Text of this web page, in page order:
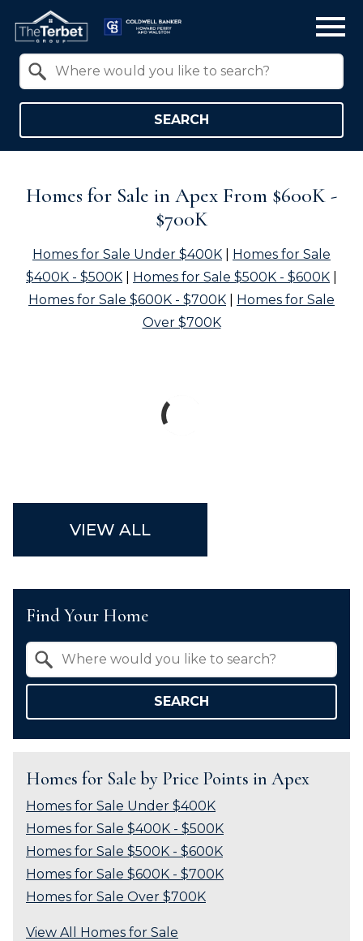
SEARCH
Homes for Sale in Apex From $600K -
$700K
Homes for Sale Under $400K
Homes for Sale
$400K - $500K
Homes for Sale $500K - $600K
Homes for Sale $600K - $700K
Homes for Sale
Over $700K
VIEW ALL
Find Your Home
SEARCH
Homes for Sale by Price Points in Apex
Homes for Sale Under $400K
Homes for Sale $400K - $500K
Homes for Sale $500K - $600K
Homes for Sale $600K - $700K
Homes for Sale Over $700K
View All Homes for Sale